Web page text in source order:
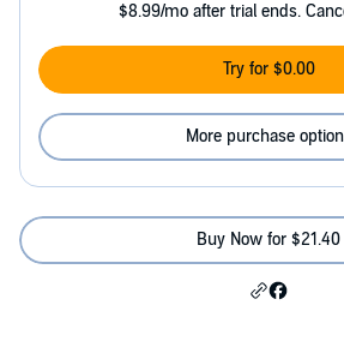
$8.99/mo after trial ends.
Try for $0.00
More purchase
Buy Now for $21.40